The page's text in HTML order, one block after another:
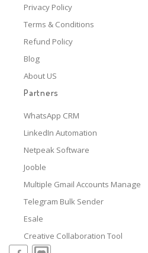
Privacy Policy
Terms & Conditions
Refund Policy
Blog
About US
Partners
WhatsApp CRM
LinkedIn Automation
Netpeak Software
Jooble
Multiple Gmail Accounts Manage
Telegram Bulk Sender
Esale
Creative Collaboration Tool